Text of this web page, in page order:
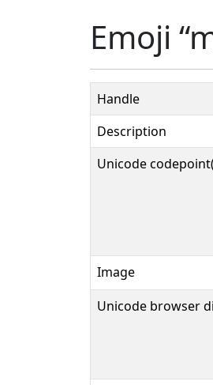
Emoji
Handle
Description
Unicode
Image
Unicode browser